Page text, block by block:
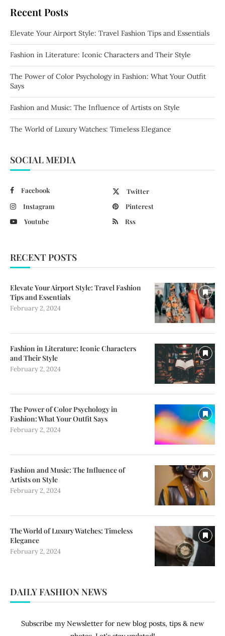
Recent Posts
Elevate Your Airport Style: Travel Fashion Tips and Essentials
Fashion in Literature: Iconic Characters and Their Style
The Power of Color Psychology in Fashion: What Your Outfit
Says
Fashion and Music: The Influence of Artists on Style
The World of Luxury Watches: Timeless Elegance
SOCIAL MEDIA
Facebook
Twitter
Instagram
Pinterest
Youtube
Rss
RECENT POSTS
Elevate Your Airport Style: Travel Fashion
Tips and Essentials
February 2, 2024
Fashion in Literature: Iconic Characters
and Their Style
February 2, 2024
The Power of Color Psychology in
Fashion: What Your Outfit Says
February 2, 2024
Fashion and Music: The Influence of
Artists on Style
February 2, 2024
The World of Luxury Watches: Timeless
Elegance
February 2, 2024
DAILY FASHION NEWS
Subscribe my Newsletter for new blog posts, tips & new